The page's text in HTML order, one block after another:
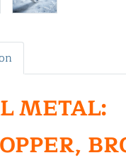
METAL: